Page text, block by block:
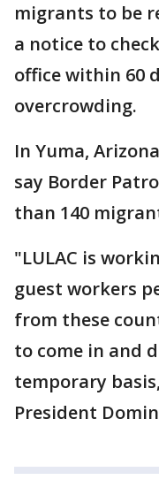
migrants to be
a notice to
office within 60
overcrowding.
In Yuma,
say Border
than 140
"LULAC is
guest workers
from these
to come in and
temporary
President